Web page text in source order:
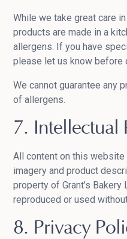
While we take great care
products are made in a
allergens. If you have
please let us know before
We cannot guarantee any
of allergens.
7. Intellectual
All content on this
imagery and product
property of Grant’s
reproduced or used
8. Privacy